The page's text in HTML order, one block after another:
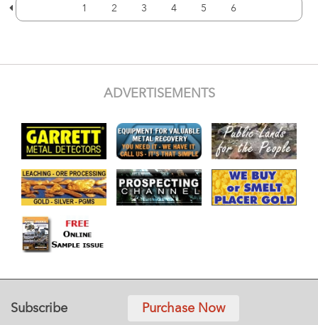
1 2 3 4 5 6
ADVERTISEMENTS
Subscribe Purchase Now